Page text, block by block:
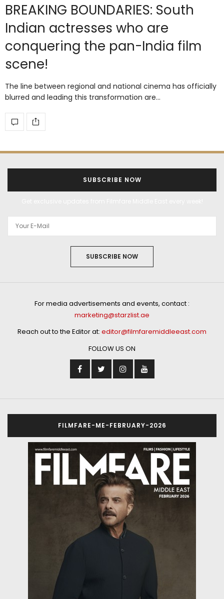
BREAKING BOUNDARIES: South
Indian actresses who are
conquering the pan-India film
scene!
The line between regional and national cinema has officially
blurred and leading this transformation are…
SUBSCRIBE NOW
SUBSCRIBE NOW
For media advertisements and events, contact :
marketing@starzlist.ae
Reach out to the Editor at: editor@filmfaremiddleeast.com
FOLLOW US ON
FILMFARE-ME-FEBRUARY-2026